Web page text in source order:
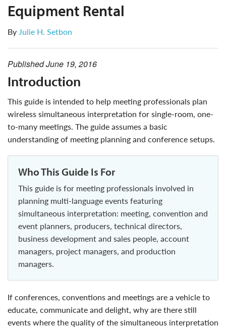
Equipment Rental
ByJulie H. Setbon
PublishedJune 19, 2016
introduction
this guide is intended to help meeting professionals plan
wireless simultaneous interpretation for single-room, one-
to-many meetings. The guide assumes a basic
understanding of meeting planning and conference setups.
Who This Guide Is For
This guide is for meeting professionals involved in
planning multi-language events featuring
simultaneous interpretation: meeting, convention and
event planners, producers, technical directors,
business development and sales people, account
managers, project managers, and production
managers.
If conferences, conventions and meetings are a vehicle to
educate, communicate and delight, why are there still
events where the quality of the simultaneous interpretation